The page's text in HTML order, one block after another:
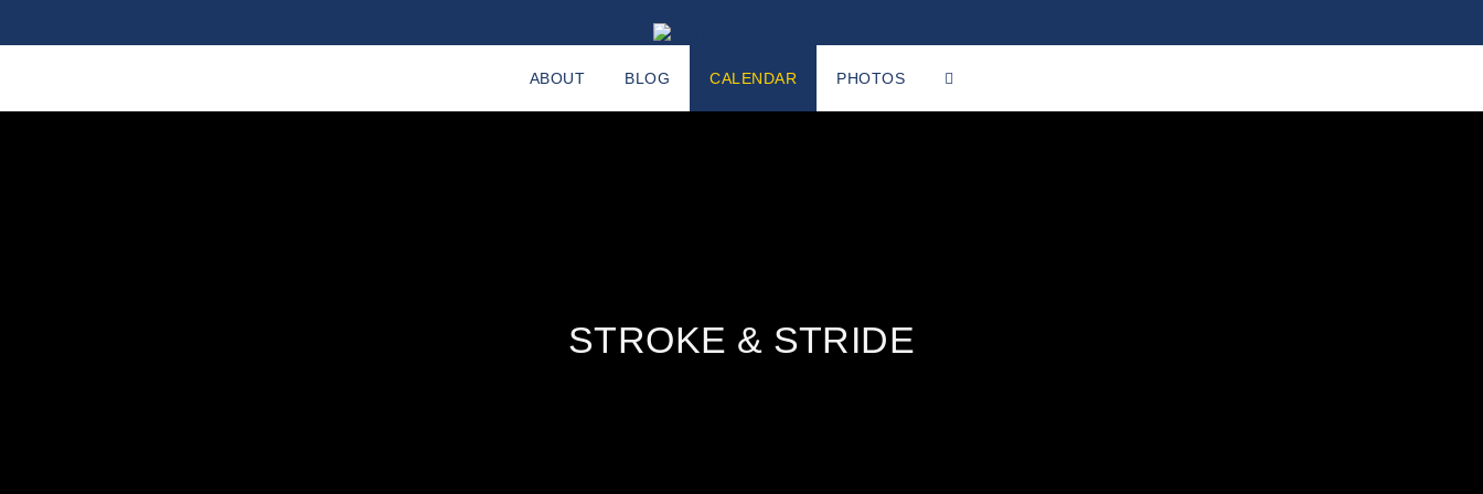
ABOUT BLOG CALENDAR PHOTOS
STROKE & STRIDE